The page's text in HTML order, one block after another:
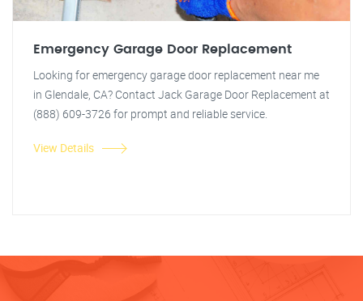
Emergency Garage Door Replacement
Looking for emergency garage door replacement near me
in Glendale, CA? Contact Jack Garage Door Replacement at
(888) 609-3726 for prompt and reliable service.
View Details